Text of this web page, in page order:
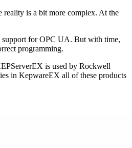
reality is a bit more complex. At the
support for OPC UA. But with time,
programming.
is used by Rockwell
in KepwareEX all of these products